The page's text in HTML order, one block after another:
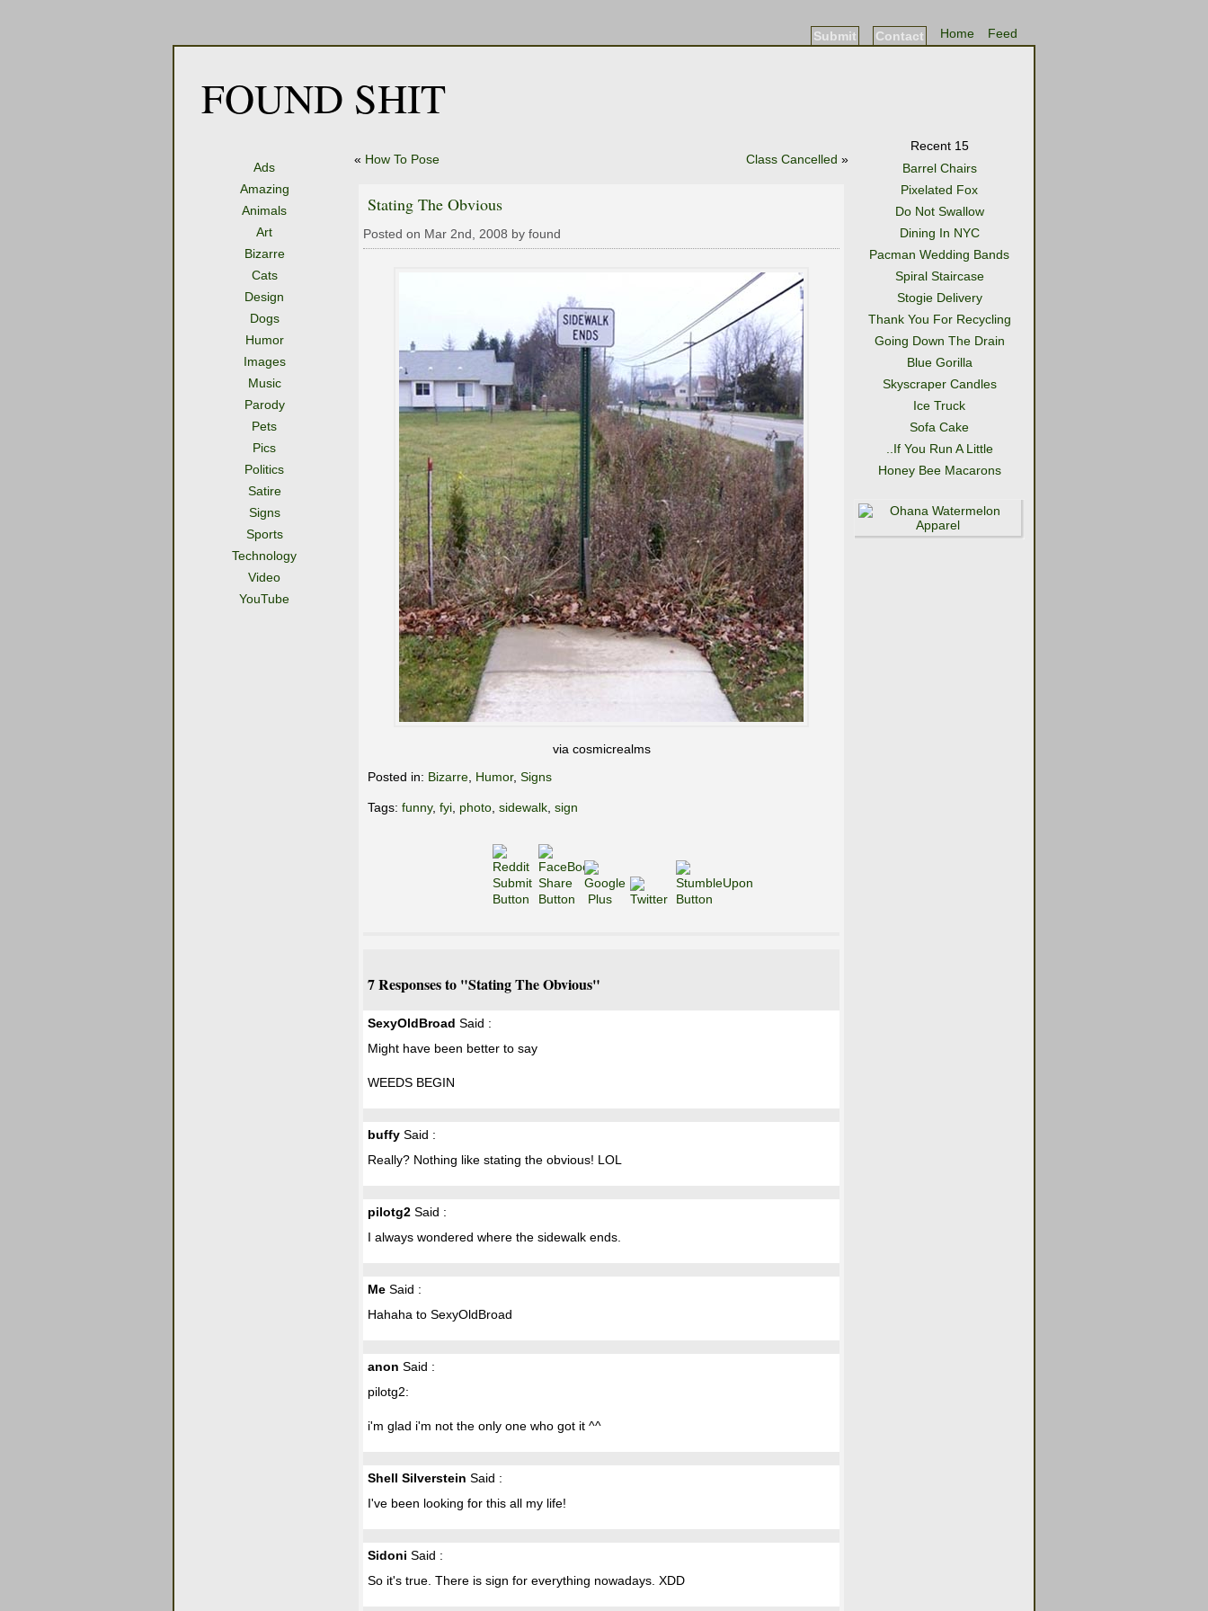
Feed
Home
Contact
Submit
FOUND SHIT
Ads
Amazing
Animals
Art
Bizarre
Cats
Design
Dogs
Humor
Images
Music
Parody
Pets
Pics
Politics
Satire
Signs
Sports
Technology
Video
YouTube
« How To Pose Class Cancelled »
Stating The Obvious
Posted on Mar 2nd, 2008 by found
via cosmicrealms
Posted in: Bizarre Humor, Signs
Tags: funny, fyi photo sidewalk sign
7 Responses to "Stating The Obvious"
SexyOldBroad Said :
Might have been better to say
WEEDS BEGIN
buffy Said :
Really? Nothing like stating the obvious! LOL
pilotg2 Said :
I always wondered where the sidewalk ends.
Me Said :
Hahaha to SexyOldBroad
anon Said :
pilotg2:
i'm glad i'm not the only one who got it ^^
Shell Silverstein Said :
I've been looking for this all my life!
Sidoni Said :
So it's true. There is sign for everything nowadays. XDD
Recent 15
Barrel Chairs
Pixelated Fox
Do Not Swallow
Dining In NYC
Pacman Wedding Bands
Spiral Staircase
Stogie Delivery
Thank You For Recycling
Going Down The Drain
Blue Gorilla
Skyscraper Candles
Ice Truck
Sofa Cake
..If You Run A Little
Honey Bee Macarons